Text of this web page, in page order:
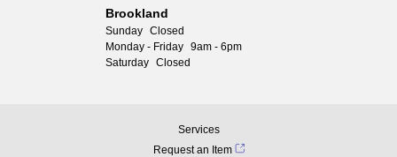
Brookland
Sunday Closed
Monday - Friday 9am - 6pm
Saturday Closed
Services
Request an Item